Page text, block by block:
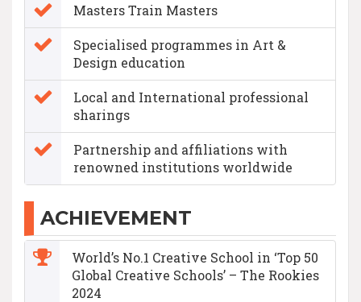
Masters Train Masters
Specialised programmes in Art &
Design education
Local and International professional
sharings
Partnership and affiliations with
renowned institutions worldwide
ACHIEVEMENT
World’s No.1 Creative School in ‘Top 50
Global Creative Schools’ – The Rookies
2024